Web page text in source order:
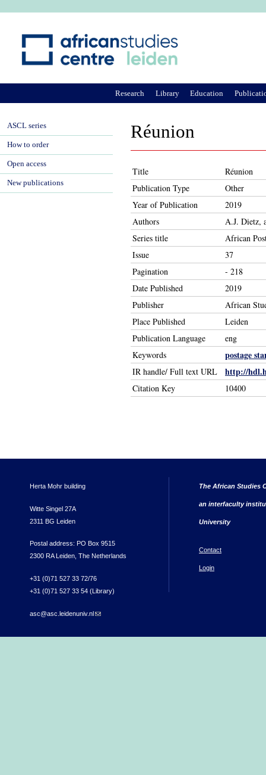
Réunion
Title
Réunion
Publication Type
Other
Year of Publication
2019
Authors
A.J. Dietz,
Series title
African
Issue
37
Pagination
- 218
Date Published
2019
Publisher
African
Place Published
Leiden
Publication Language
eng
Keywords
postage
IR handle/ Full text URL http://
Citation Key 10400
Research Library Education
ASCL series
How to order
Open access
New publications
Herta Mohr building
Witte Singel 27A
2311 BG Leiden
Postal address: PO Box 9515
2300 RA Leiden, The Netherlands
+31 (0)71 527 33 72/76
+31 (0)71 527 33 54 (Library)
asc@asc.leidenuniv.nl(link sends e-mail)
The African Studies
an interfaculty
University
Contact
Login